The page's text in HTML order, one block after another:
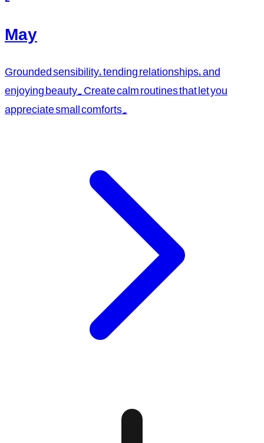
May
Grounded sensibility, tending relationships, and
enjoying beauty. Create calm routines that let you
appreciate small comforts.